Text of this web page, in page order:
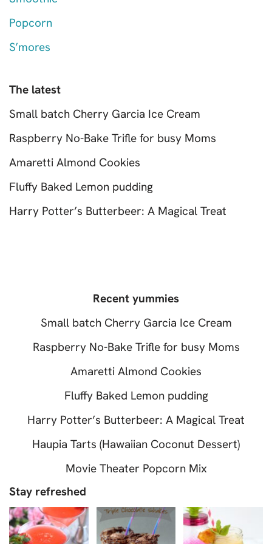
Popcorn
S’mores
The latest
Small batch Cherry Garcia Ice Cream
Raspberry No-Bake Trifle for busy Moms
Amaretti Almond Cookies
Fluffy Baked Lemon pudding
Harry Potter’s Butterbeer: A Magical Treat
Recent yummies
Small batch Cherry Garcia Ice Cream
Raspberry No-Bake Trifle for busy Moms
Amaretti Almond Cookies
Fluffy Baked Lemon pudding
Harry Potter’s Butterbeer: A Magical Treat
Haupia Tarts (Hawaiian Coconut Dessert)
Movie Theater Popcorn Mix
Stay refreshed